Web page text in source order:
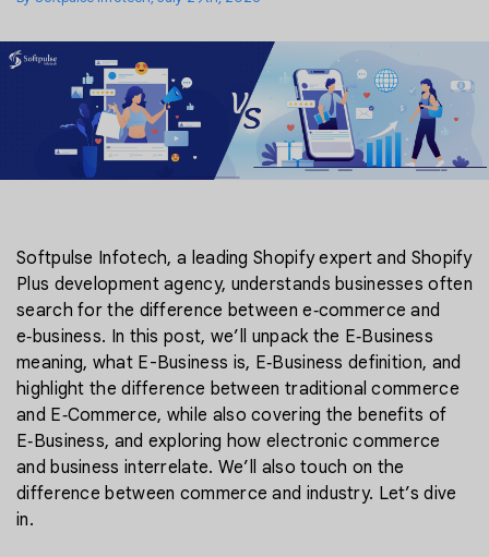
Softpulse Infotech, a leading Shopify expert and Shopify
Plus development agency, understands businesses often
search for the difference between e‑commerce and
e‑business. In this post, we’ll unpack the E‑Business
meaning, what E-Business is, E‑Business definition, and
highlight the difference between traditional commerce
and E‑Commerce, while also covering the benefits of
E‑Business, and exploring how electronic commerce
and business interrelate. We’ll also touch on the
difference between commerce and industry. Let’s dive
in.